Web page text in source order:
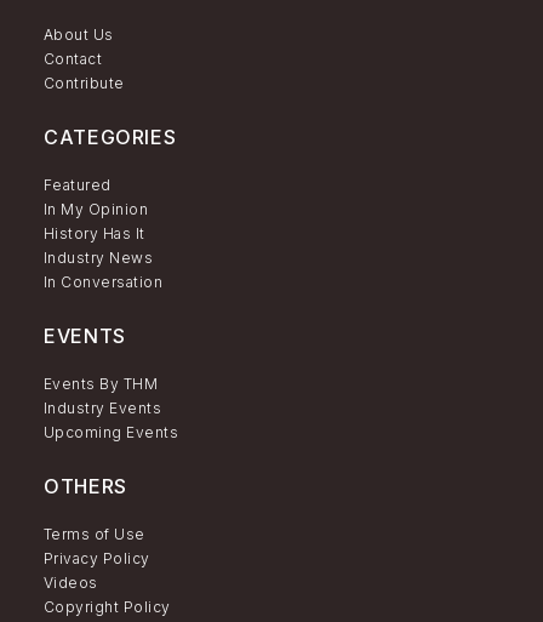
About Us
Contact
Contribute
CATEGORIES
Featured
In My Opinion
History Has It
Industry News
In Conversation
EVENTS
Events By THM
Industry Events
Upcoming Events
OTHERS
Terms of Use
Privacy Policy
Videos
Copyright Policy